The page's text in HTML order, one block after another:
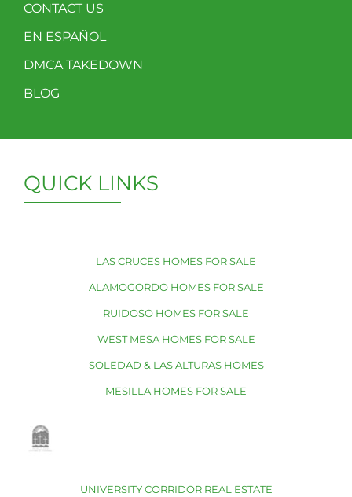
CONTACT US
EN ESPAÑOL
DMCA TAKEDOWN
BLOG
QUICK LINKS
LAS CRUCES HOMES FOR SALE
ALAMOGORDO HOMES FOR SALE
RUIDOSO HOMES FOR SALE
WEST MESA HOMES FOR SALE
SOLEDAD & LAS ALTURAS HOMES
MESILLA HOMES FOR SALE
UNIVERSITY CORRIDOR REAL ESTATE